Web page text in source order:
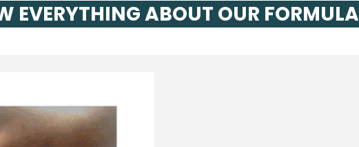
EVERYTHING ABOUT OUR FORMULA